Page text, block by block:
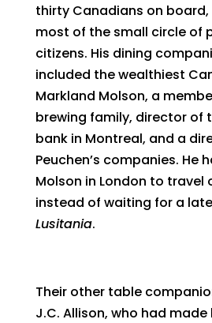
thirty Canadians on board,
most of the small circle of
citizens. His dining
included the wealthiest
Markland Molson, a
brewing family, director of
bank in Montreal, and a
Peuchen’s companies. He
Molson in London to travel
instead of waiting for a
Lusitania.
Their other table
J.C. Allison, who had